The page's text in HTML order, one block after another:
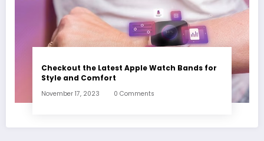
Checkout the Latest Apple Watch Bands for
Style and Comfort
November 17, 2023 0 Comments